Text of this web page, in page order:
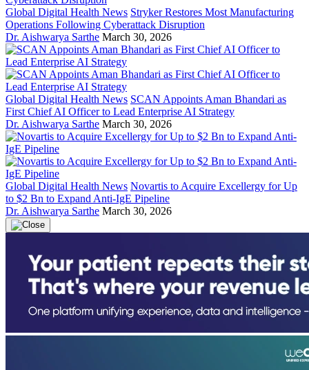
Global Digital Health News Stryker Restores Most Manufacturing
Operations Following Cyberattack Disruption
Dr. Aishwarya Sarthe March 30, 2026
Global Digital Health News SCAN Appoints Aman Bhandari as
First Chief AI Officer to Lead Enterprise AI Strategy
Dr. Aishwarya Sarthe March 30, 2026
Global Digital Health News Novartis to Acquire Excellergy for Up
to $2 Bn to Expand Anti-IgE Pipeline
Dr. Aishwarya Sarthe March 30, 2026